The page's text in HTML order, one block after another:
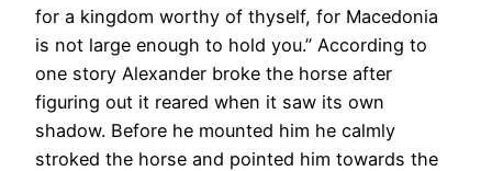
for a kingdom worthy of thyself, for Macedonia
is not large enough to hold you.” According to
one story Alexander broke the horse after
figuring out it reared when it saw its own
shadow. Before he mounted him he calmly
stroked the horse and pointed him towards the